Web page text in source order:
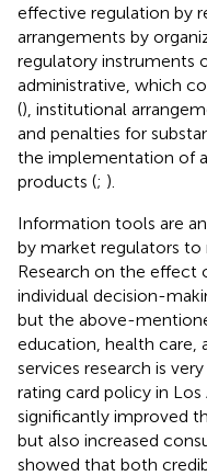
effective regulation by
arrangements by
regulatory instruments
administrative, which
(), institutional
and penalties for
the implementation of
products (; ).
Information tools are
by market regulators to
Research on the effect
individual decision-
but the above-
education, health care,
services research is
rating card policy in
significantly improved
but also increased
showed that both